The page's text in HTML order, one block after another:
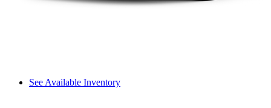
See Available Inventory